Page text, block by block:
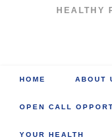
HEALTHY
HOME ABOUT
OPEN CALL
YOUR HEALTH